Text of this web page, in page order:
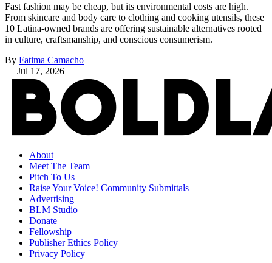
Fast fashion may be cheap, but its environmental costs are high.
From skincare and body care to clothing and cooking utensils, these
10 Latina-owned brands are offering sustainable alternatives rooted
in culture, craftsmanship, and conscious consumerism.
By Fatima Camacho
— Jul 17, 2026
About
Meet The Team
Pitch To Us
Raise Your Voice! Community Submittals
Advertising
BLM Studio
Donate
Fellowship
Publisher Ethics Policy
Privacy Policy